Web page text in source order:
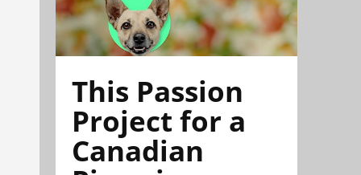
This Passion
Project for a
Canadian